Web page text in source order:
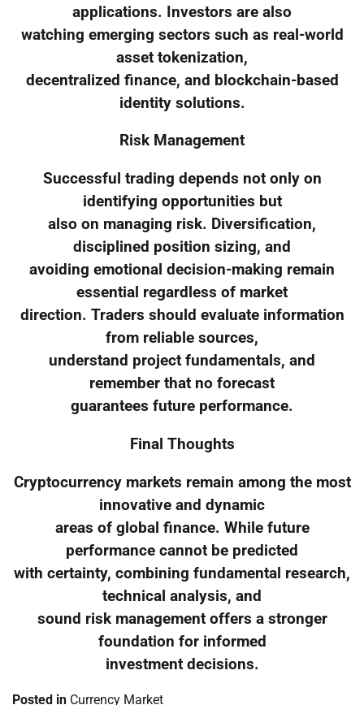
applications. Investors are also
watching emerging sectors such as real-world
asset tokenization,
decentralized finance, and blockchain-based
identity solutions.
Risk Management
Successful trading depends not only on
identifying opportunities but
also on managing risk. Diversification,
disciplined position sizing, and
avoiding emotional decision-making remain
essential regardless of market
direction. Traders should evaluate information
from reliable sources,
understand project fundamentals, and
remember that no forecast
guarantees future performance.
Final Thoughts
Cryptocurrency markets remain among the most
innovative and dynamic
areas of global finance. While future
performance cannot be predicted
with certainty, combining fundamental research,
technical analysis, and
sound risk management offers a stronger
foundation for informed
investment decisions.
Posted in Currency Market